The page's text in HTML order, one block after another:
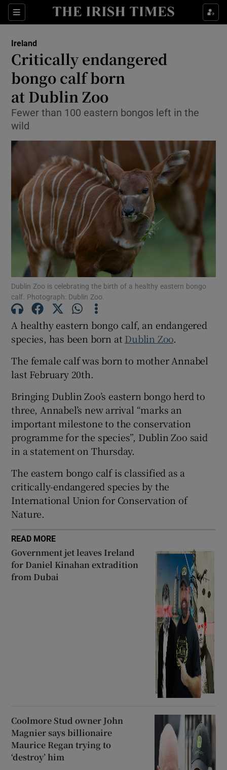
Sections
Show Health sub sections
Show Culture sub sections
Show Environment sub sections
Show Technology sub sections
Show Motors sub sections
Show History sub sections
Show Sponsored sub sections
Ireland
Critically endangered
bongo calf born
at Dublin Zoo
Fewer than 100 eastern bongos left in the
wild
Dublin Zoo is celebrating the birth of a healthy eastern bongo
calf. Photograph: Dublin Zoo.
A healthy eastern bongo calf, an endangered
species, has been born at Dublin Zoo.
The female calf was born to mother Annabel
last February 20th.
Bringing Dublin Zoo’s eastern bongo herd to
three, Annabel’s new arrival “marks an
important milestone to the conservation
programme for the species”, Dublin Zoo said
in a statement on Thursday.
The eastern bongo calf is classified as a
critically-endangered species by the
International Union for Conservation of
Nature.
READ MORE
Government jet leaves Ireland
for Daniel Kinahan extradition
from Dubai
Coolmore Stud owner John
Magnier says billionaire
Maurice Regan trying to
‘destroy’ him